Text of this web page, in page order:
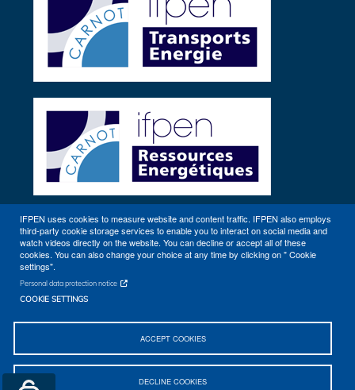
IFPEN uses cookies to measure website and content traffic. IFPEN also employs
third-party cookie storage services to enable you to interact on social media and
watch videos directly on the website. You can decline or accept all of these
cookies. You can also change your choice at any time by clicking on " Cookie
settings".
Personal data protection notice
COOKIE SETTINGS
DECLINE COOKIES
ACCEPT COOKIES
Other sites
Sitemap Contact Getting to IFPEN (Rueil-Malmaison, Lyon)
Legal notices © 2026 IFPEN